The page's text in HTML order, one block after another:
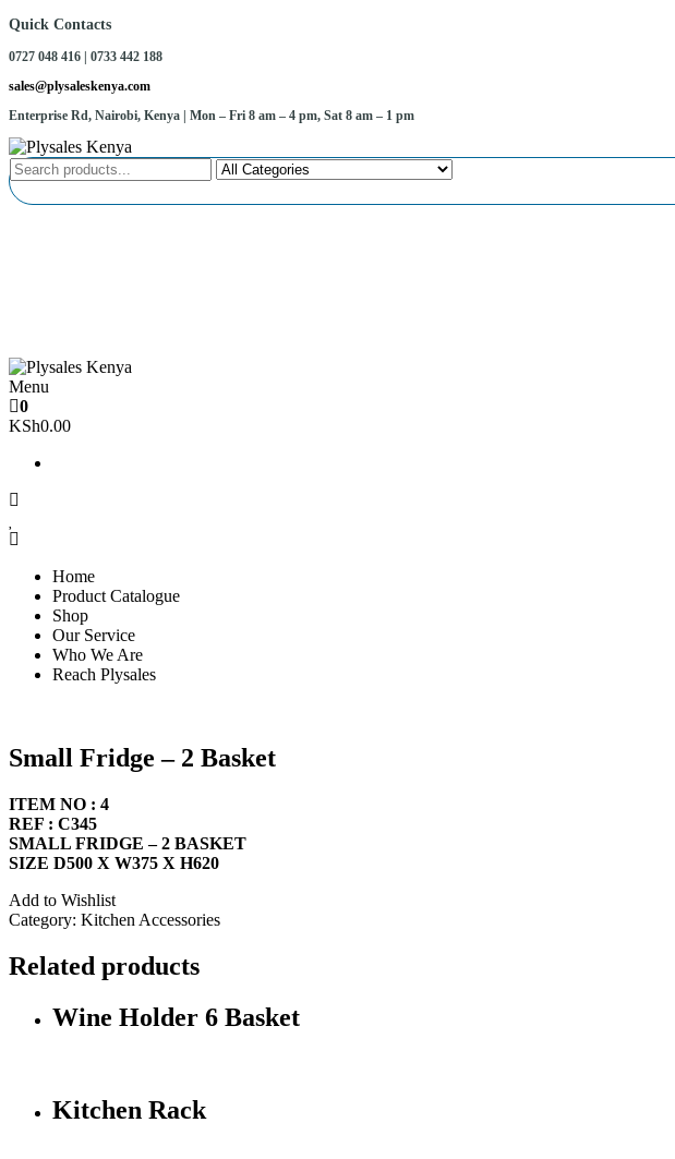
Skip
the
content
Quick Contacts
0727 048 416 | 0733 442 188
sales@plysaleskenya.com
Enterprise Rd, Nairobi, Kenya | Mon – Fri 8 am – 4 pm, Sat 8 am – 1 pm
Plysales Kenya
Interior building materials and furniture fittings
Plysales Kenya
Interior building materials and furniture fittings
Menu
0
KSh0.00
Home
Product Catalogue
Shop
Our Service
Who We Are
Reach Plysales
Small Fridge – 2 Basket
ITEM NO : 4
REF : C345
SMALL FRIDGE – 2 BASKET
SIZE D500 X W375 X H620
Add to Wishlist
Category: Kitchen Accessories
Related products
Wine Holder 6 Basket
Kitchen Rack